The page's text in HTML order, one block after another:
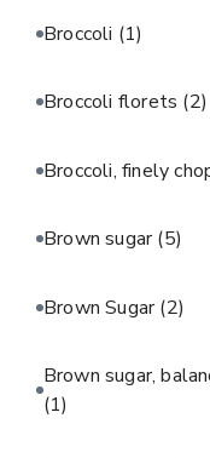
Broccoli (1)
Broccoli florets (2)
Broccoli, finely
Brown sugar(5)
Brown Sugar(2)
Brown sugar,
(1)